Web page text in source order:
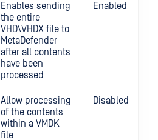
Enables sending
the entire
VHD\VHDX file to
MetaDefender
after all contents
have been
processed
Enabled
Allow processing
of the contents
within a VMDK
file
Disabled